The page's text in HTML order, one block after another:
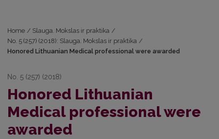
Home / Slauga. Mokslas ir praktika /
No. 5 (257) (2018): Slauga. Mokslas ir praktika /
Honored Lithuanian Medical professional were awarded
No. 5 (257) (2018)
Honored Lithuanian
Medical professional were
awarded